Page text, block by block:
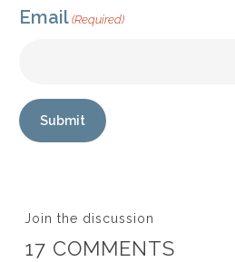
Email (Required)
Submit
Join the discussion
17 COMMENTS